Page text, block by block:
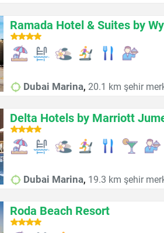
Ramada Hotel & Suites by
Dubai Marina, 20.1 km şehir
Delta Hotels by Marriott
Dubai Marina, 19.3 km şehir
Roda Beach Resort